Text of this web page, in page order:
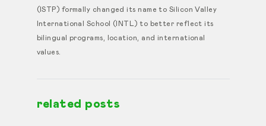
(ISTP) formally changed its name to Silicon Valley
International School (INTL) to better reflect its
bilingual programs, location, and international
values.
related posts